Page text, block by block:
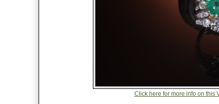
Click here for more info on this